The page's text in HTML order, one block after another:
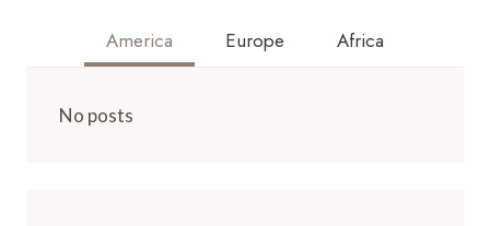
America Europe Africa
No posts